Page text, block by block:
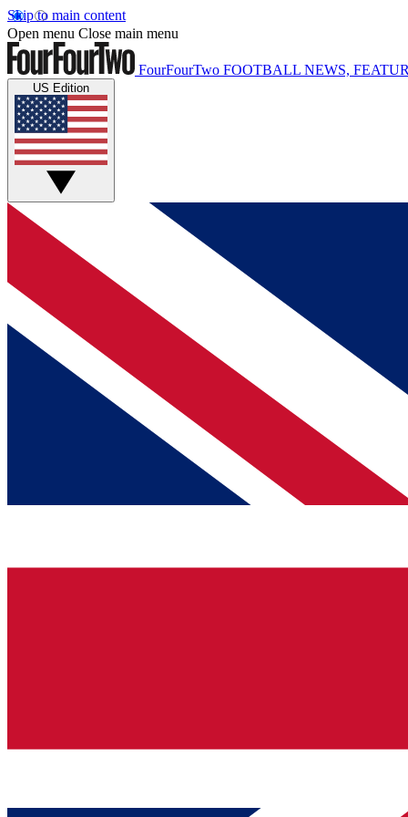
Skip to main content
Open menu Close main menu
FourFourTwo FOOTBALL NEWS,
US Edition